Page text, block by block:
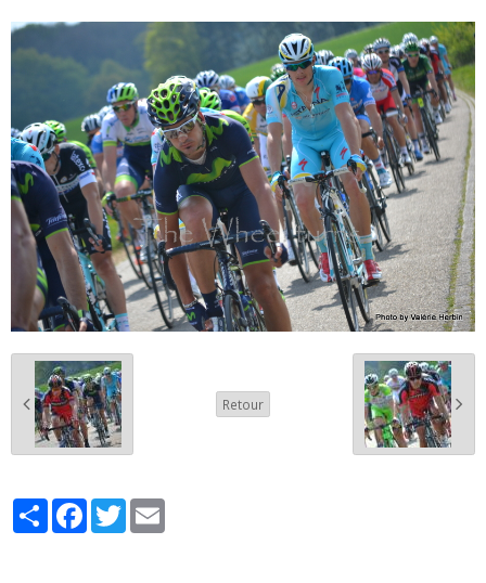
Retour
PartagerFacebook
Twitter